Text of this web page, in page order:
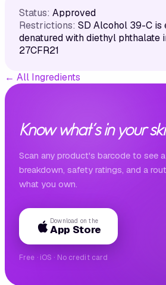
Status: Approved
Restrictions: SD Alcohol 39-C is
denatured with diethyl phthalate
27CFR21
← All Ingredients
Know what's in your
Scan any product's barcode to see
breakdown, safety ratings, and a
what you own.
Download on the
App Store
Free · iOS · No credit card